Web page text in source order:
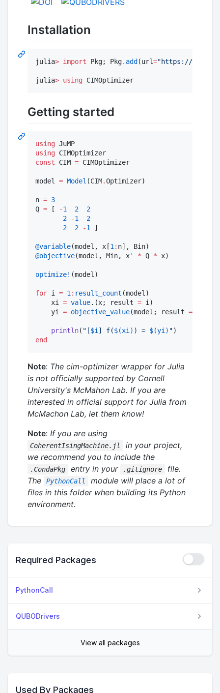
Installation
julia> import Pkg; Pkg. add (url="https://
julia> using CIMOptimizer
Getting started
using
using
const CIM = CIMOptimizer
model = Model (CIM.Optimizer)
n = 3
Q = [ -1 2
2
2
-1
2
2
2 -1 ]
@variable(model, x[1 :
@objective(model, Min, x' * Q * x)
optimize! (model)
for i = 1 : result_count (model)
    xi
= value.(x; result = i)
    yi
= objective_value(model; result =
println( " [$i ] f($(xi) ) = $(yi) "
end
Note: The cim-optimizer wrapper for Julia
is not officially supported by Cornell
University's McMahon Lab. If you are
interested in official support for Julia from
McMachon Lab, let them know!
Note: If you are using
CoherentIsingMachine.jl
in your project,
we recommend you to include the
.CondaPkg entry in your .gitignore
file.
The
PythonCall
module will place a lot of
files in this folder when building its Python
environment.
Required Packages
PythonCall
QUBODrivers
View all packages
Used By Packages